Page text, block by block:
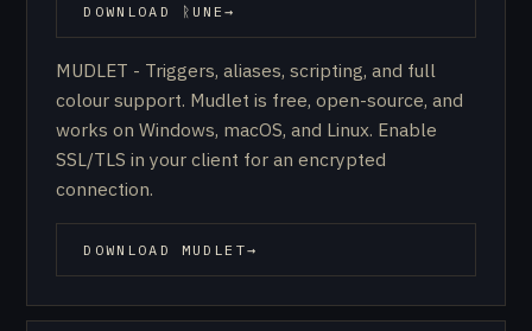
DOWNLOAD ᚱUNE→
(OPENS IN NEW TAB)
MUDLET - Triggers, aliases, scripting, and full
colour support. Mudlet is free, open-source, and
works on Windows, macOS, and Linux. Enable
SSL/TLS in your client for an encrypted
connection.
DOWNLOAD MUDLET→
(OPENS IN NEW TAB)